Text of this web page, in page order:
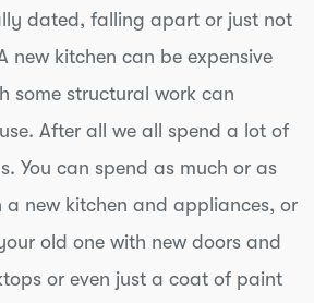
dated, falling apart or just not
new kitchen can be expensive
some structural work can
After all we all spend a lot of
You can spend as much or as
a new kitchen and appliances, or
old one with new doors and
or even just a coat of paint